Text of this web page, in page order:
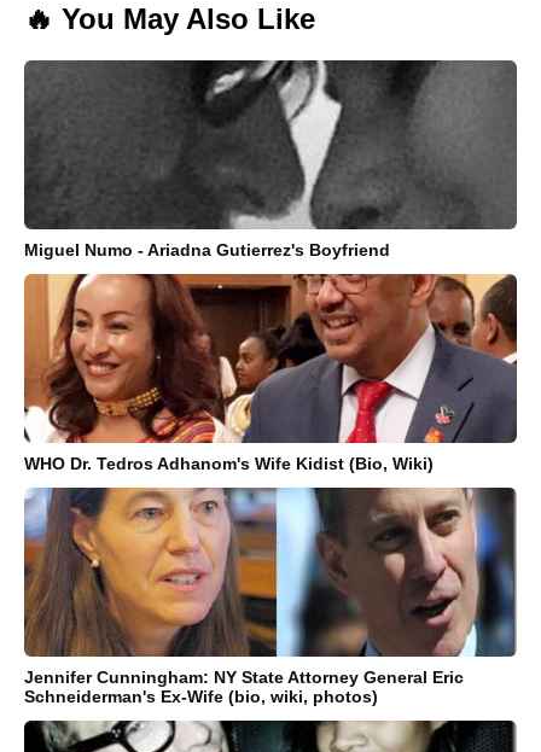
🔥 You May Also Like
Miguel Numo - Ariadna Gutierrez's Boyfriend
WHO Dr. Tedros Adhanom's Wife Kidist (Bio, Wiki)
Jennifer Cunningham: NY State Attorney General Eric
Schneiderman's Ex-Wife (bio, wiki, photos)